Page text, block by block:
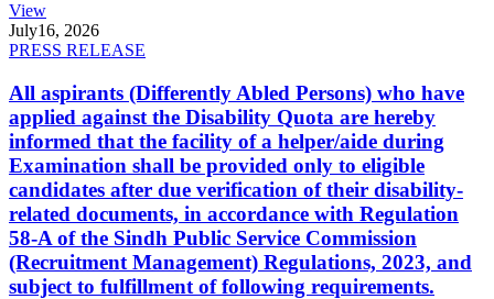
View
July16, 2026
PRESS RELEASE
All aspirants (Differently Abled Persons) who have
applied against the Disability Quota are hereby
informed that the facility of a helper/aide during
Examination shall be provided only to eligible
candidates after due verification of their disability-
related documents, in accordance with Regulation
58-A of the Sindh Public Service Commission
(Recruitment Management) Regulations, 2023, and
subject to fulfillment of following requirements.